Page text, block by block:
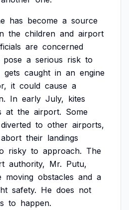
has become a source
the children and airport
are concerned
pose a serious risk to
gets caught in an engine
it could cause a
In early July, kites
at the airport. Some
diverted to other airports,
abort their landings
risky to approach. The
authority, Mr. Putu,
moving obstacles and a
safety. He does not
to happen.